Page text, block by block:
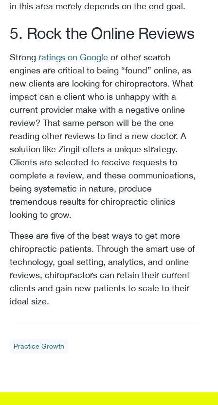
in this area merely depends on the end goal.
5. Rock the Online Reviews
Strong ratings on Google or other search
engines are critical to being “found” online, as
new clients are looking for chiropractors. What
impact can a client who is unhappy with a
current provider make with a negative online
review? That same person will be the one
reading other reviews to find a new doctor. A
solution like Zingit offers a unique strategy.
Clients are selected to receive requests to
complete a review, and these communications,
being systematic in nature, produce
tremendous results for chiropractic clinics
looking to grow.
These are five of the best ways to get more
chiropractic patients. Through the smart use of
technology, goal setting, analytics, and online
reviews, chiropractors can retain their current
clients and gain new patients to scale to their
ideal size.
Practice Growth